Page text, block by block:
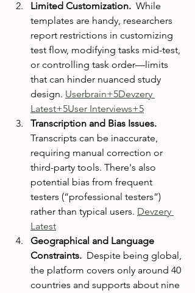
Limited Customization. While
templates are handy, researchers
report restrictions in customizing
test flow, modifying tasks mid-test,
or controlling task order—limits
that can hinder nuanced study
design. Userbrain+5Devzery
Latest+5User Interviews+5
Transcription and Bias Issues.
Transcripts can be inaccurate,
requiring manual correction or
third-party tools. There's also
potential bias from frequent
testers (“professional testers”)
rather than typical users. Devzery
Latest
Geographical and Language
Constraints. Despite being global,
the platform covers only around 40
countries and supports about nine